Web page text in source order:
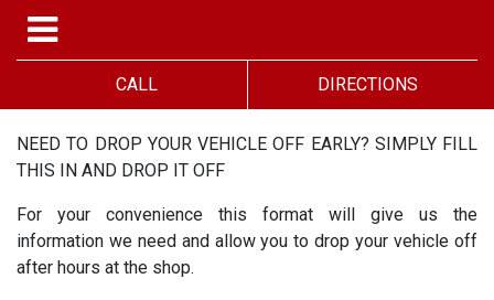
CALL DIRECTIONS
NEED TO DROP YOUR VEHICLE OFF EARLY? SIMPLY FILL
THIS IN AND DROP IT OFF
For your convenience this format will give us the
information we need and allow you to drop your vehicle off
after hours at the shop.